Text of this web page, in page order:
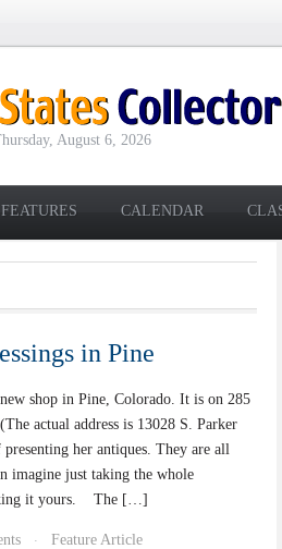
August 6, 2026
FEATURES CALENDAR
in Pine
shop in Pine, Colorado. It is on 285
actual address is 13028 S. Parker
her antiques. They are all
imagine just taking the whole
it yours. The […]
· Feature Article